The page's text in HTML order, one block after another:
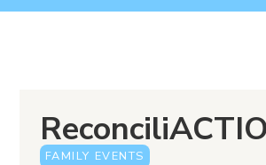
FAMILY EVENTS